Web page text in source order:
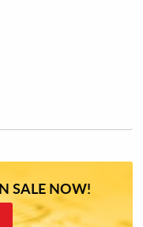
SALE NOW!